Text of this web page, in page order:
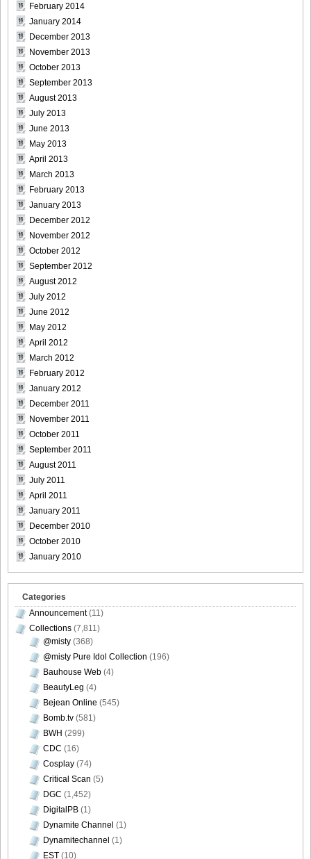
[Sabra.net]Miyu_Watanabe_-_Baby_Skin[2010.07.22]Large
Size021
[Sabra.net]Miyu_Watanabe_-_Baby_Skin[2010.07.22]Large
Size022
[Sabra.net]Miyu_Watanabe_-_Baby_Skin[2010.07.22]Large
Size023
[Sabra.net]Miyu_Watanabe_-_Baby_Skin[2010.07.22]Large
Size024
[Sabra.net]Miyu_Watanabe_-_Baby_Skin[2010.07.22]Large
Size025
[Sabra.net]Miyu_Watanabe_-_Baby_Skin[2010.07.22]Large
Size026
[Sabra.net]Miyu_Watanabe_-_Baby_Skin[2010.07.22]Large
Size027
[Sabra.net]Miyu_Watanabe_-_Baby_Skin[2010.07.22]Large
Size028
[Sabra.net]Miyu_Watanabe_-_Baby_Skin[2010.07.22]Large
Size029
[Sabra.net]Miyu_Watanabe_-_Baby_Skin[2010.07.22]Large
Size030
February 2014
January 2014
December 2013
November 2013
October 2013
September 2013
August 2013
July 2013
June 2013
May 2013
April 2013
March 2013
February 2013
January 2013
December 2012
November 2012
October 2012
September 2012
August 2012
July 2012
June 2012
May 2012
April 2012
March 2012
February 2012
January 2012
December 2011
November 2011
October 2011
September 2011
August 2011
July 2011
April 2011
January 2011
December 2010
October 2010
January 2010
Categories
Announcement(11)
Collections (7,811)
@misty (368)
@misty Pure Idol Collection (196)
Bauhouse Web (4)
BeautyLeg (4)
Bejean Online (545)
Bomb.tv (581)
BWH (299)
CDC (16)
Cosplay (74)
Critical Scan (5)
DGC (1,452)
DigitalPB (1)
Dynamite Channel (1)
Dynamitechannel (1)
EST (10)